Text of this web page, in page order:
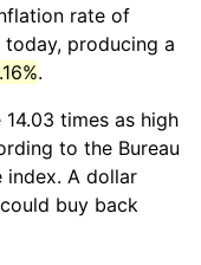
rate of
producing a
.
times as high
to the Bureau
index. A dollar
buy back